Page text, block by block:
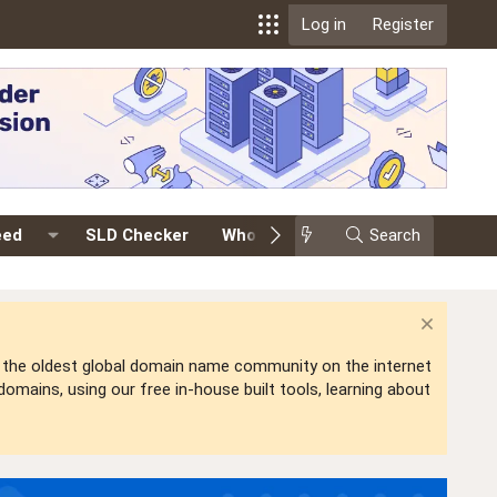
Log in Register
SLD Checker Whois Events Search
oldest global domain name community on the internet
using our free in-house built tools, learning about